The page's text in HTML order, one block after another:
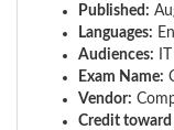
Published:
Languages:
Audiences:
Exam Name:
Vendor:
Credit